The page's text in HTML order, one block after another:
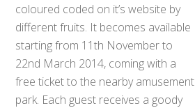
coloured coded on it’s website by
different fruits. It becomes available
starting from 11th November to
22nd March 2014, coming with a
free ticket to the nearby amusement
park. Each guest receives a goody